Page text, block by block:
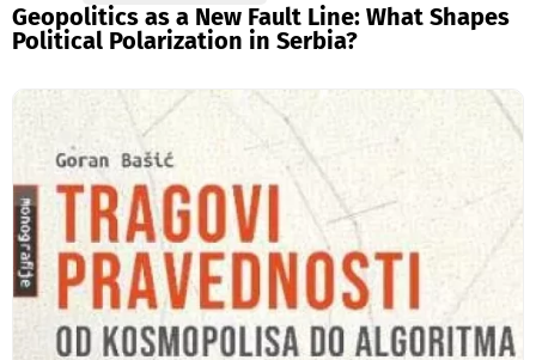
Geopolitics as a New Fault Line: What Shapes
Political Polarization in Serbia?